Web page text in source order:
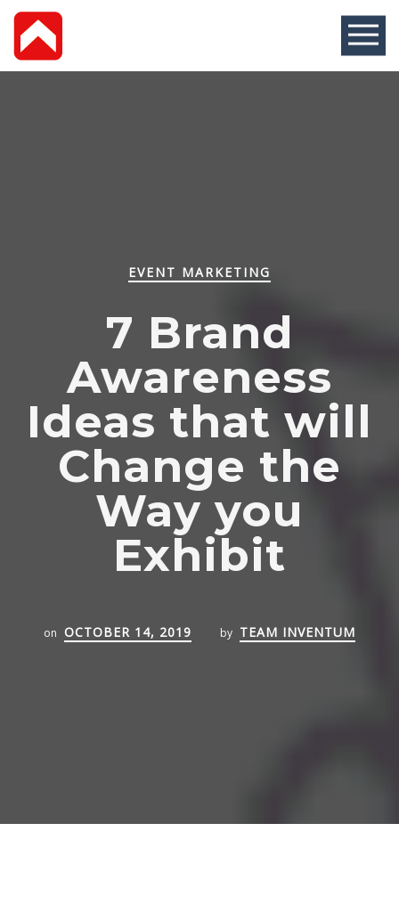
EVENT MARKETING
7 Brand
Awareness
Ideas that will
Change the
Way you
Exhibit
on OCTOBER 14, 2019 by TEAM INVENTUM